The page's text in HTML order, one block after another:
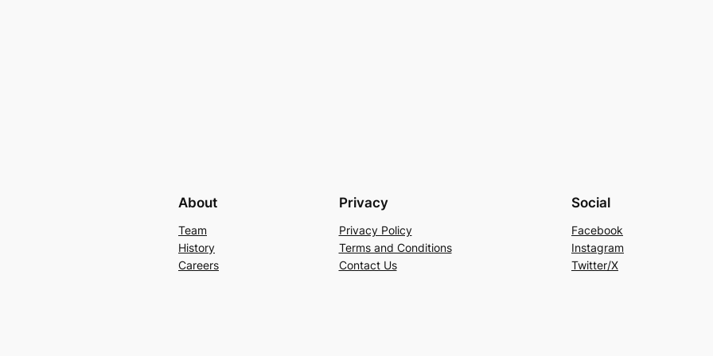
About
Team
History
Careers
Privacy
Privacy Policy
Terms and Conditions
Contact Us
Social
Facebook
Instagram
Twitter/X